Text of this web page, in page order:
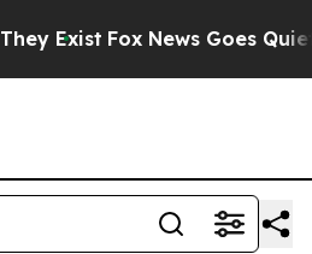
Exist Fox News Goes Quiet